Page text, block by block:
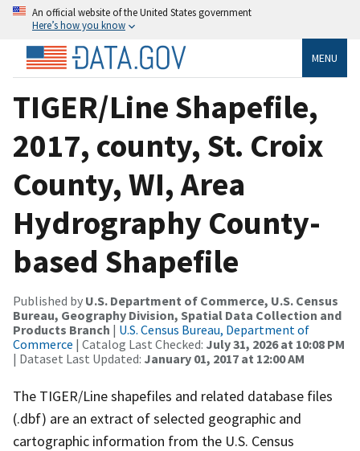
An official website of the United States government
Here’s how you know
MENU
TIGER/Line Shapefile,
2017, county, St. Croix
County, WI, Area
Hydrography County-
based Shapefile
Published by U.S. Department of Commerce, U.S. Census
Bureau, Geography Division, Spatial Data Collection and
Products Branch | U.S. Census Bureau, Department of
Commerce | Catalog Last Checked: July 31, 2026 at 10:08 PM
| Dataset Last Updated: January 01, 2017 at 12:00 AM
The TIGER/Line shapefiles and related database files
(.dbf) are an extract of selected geographic and
cartographic information from the U.S. Census